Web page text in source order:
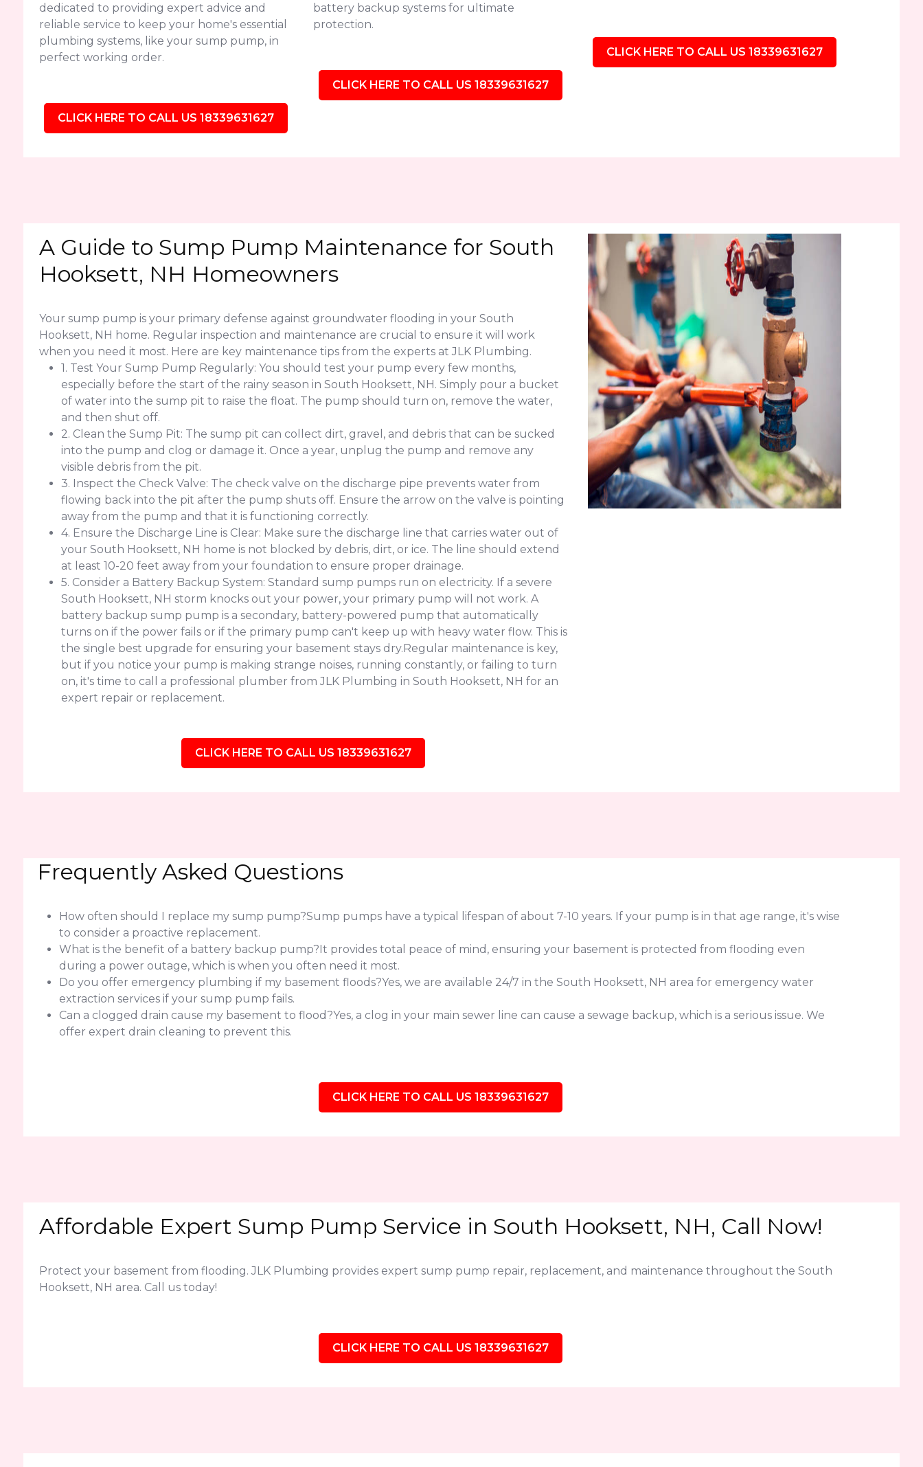
dedicated to providing expert advice and
reliable service to keep your home's essential
plumbing systems, like your sump pump, in
perfect working order.
CLICK HERE TO CALL US 18339631627
battery backup systems for ultimate
protection.
CLICK HERE TO CALL US 18339631627
CLICK HERE TO CALL US 18339631627
A Guide to Sump Pump Maintenance for South
Hooksett, NH Homeowners
Your sump pump is your primary defense against groundwater flooding in your South
Hooksett, NH home. Regular inspection and maintenance are crucial to ensure it will work
when you need it most. Here are key maintenance tips from the experts at JLK Plumbing.
1. Test Your Sump Pump Regularly: You should test your pump every few months,
especially before the start of the rainy season in South Hooksett, NH. Simply pour a bucket
of water into the sump pit to raise the float. The pump should turn on, remove the water,
and then shut off.
2. Clean the Sump Pit: The sump pit can collect dirt, gravel, and debris that can be sucked
into the pump and clog or damage it. Once a year, unplug the pump and remove any
visible debris from the pit.
3. Inspect the Check Valve: The check valve on the discharge pipe prevents water from
flowing back into the pit after the pump shuts off. Ensure the arrow on the valve is pointing
away from the pump and that it is functioning correctly.
4. Ensure the Discharge Line is Clear: Make sure the discharge line that carries water out of
your South Hooksett, NH home is not blocked by debris, dirt, or ice. The line should extend
at least 10-20 feet away from your foundation to ensure proper drainage.
5. Consider a Battery Backup System: Standard sump pumps run on electricity. If a severe
South Hooksett, NH storm knocks out your power, your primary pump will not work. A
battery backup sump pump is a secondary, battery-powered pump that automatically
turns on if the power fails or if the primary pump can't keep up with heavy water flow. This is
the single best upgrade for ensuring your basement stays dry.Regular maintenance is key,
but if you notice your pump is making strange noises, running constantly, or failing to turn
on, it's time to call a professional plumber from JLK Plumbing in South Hooksett, NH for an
expert repair or replacement.
CLICK HERE TO CALL US 18339631627
Frequently Asked Questions
How often should I replace my sump pump?Sump pumps have a typical lifespan of about 7-10 years. If your pump is in that age range, it's wise
to consider a proactive replacement.
What is the benefit of a battery backup pump?It provides total peace of mind, ensuring your basement is protected from flooding even
during a power outage, which is when you often need it most.
Do you offer emergency plumbing if my basement floods?Yes, we are available 24/7 in the South Hooksett, NH area for emergency water
extraction services if your sump pump fails.
Can a clogged drain cause my basement to flood?Yes, a clog in your main sewer line can cause a sewage backup, which is a serious issue. We
offer expert drain cleaning to prevent this.
CLICK HERE TO CALL US 18339631627
Affordable Expert Sump Pump Service in South Hooksett, NH, Call Now!
Protect your basement from flooding. JLK Plumbing provides expert sump pump repair, replacement, and maintenance throughout the South
Hooksett, NH area. Call us today!
CLICK HERE TO CALL US 18339631627